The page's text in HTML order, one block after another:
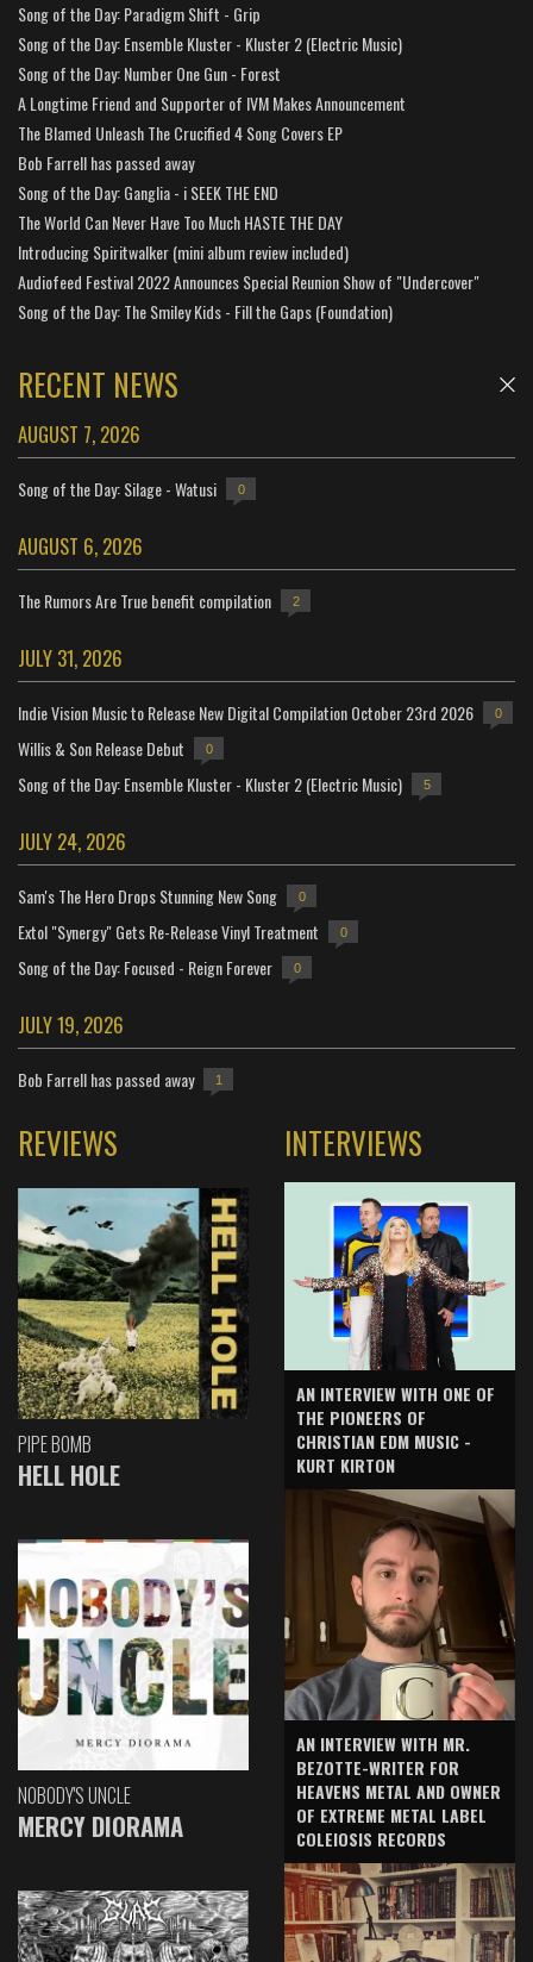
Song of the Day: Paradigm Shift - Grip
Song of the Day: Ensemble Kluster - Kluster 2 (Electric Music)
Song of the Day: Number One Gun - Forest
A Longtime Friend and Supporter of IVM Makes Announcement
The Blamed Unleash The Crucified 4 Song Covers EP
Bob Farrell has passed away
Song of the Day: Ganglia - i SEEK THE END
The World Can Never Have Too Much HASTE THE DAY
Introducing Spiritwalker (mini album review included)
Audiofeed Festival 2022 Announces Special Reunion Show of "Undercover"
Song of the Day: The Smiley Kids - Fill the Gaps (Foundation)
RECENT NEWS
AUGUST 7, 2026
Song of the Day: Silage - Watusi 0
AUGUST 6, 2026
The Rumors Are True benefit compilation 2
JULY 31, 2026
Indie Vision Music to Release New Digital Compilation October 23rd 2026 0
Willis & Son Release Debut 0
Song of the Day: Ensemble Kluster - Kluster 2 (Electric Music) 5
JULY 24, 2026
Sam's The Hero Drops Stunning New Song 0
Extol "Synergy" Gets Re-Release Vinyl Treatment 0
Song of the Day: Focused - Reign Forever 0
JULY 19, 2026
Bob Farrell has passed away 1
REVIEWS
PIPE BOMB
HELL HOLE
NOBODY'S UNCLE
MERCY DIORAMA
INTERVIEWS
AN INTERVIEW WITH ONE OF
THE PIONEERS OF
CHRISTIAN EDM MUSIC -
KURT KIRTON
AN INTERVIEW WITH MR.
BEZOTTE-WRITER FOR
HEAVENS METAL AND OWNER
OF EXTREME METAL LABEL
COLEIOSIS RECORDS